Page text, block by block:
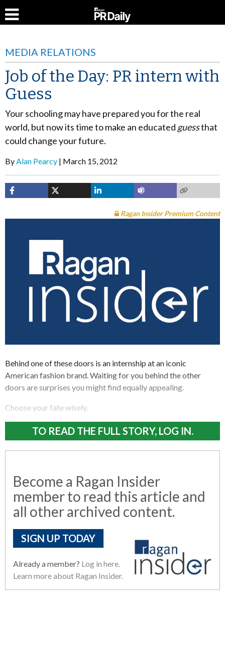
MEDIA RELATIONS
Job of the Day: PR intern with
Guess
Your schooling may have prepared you for the real
world, but now its time to make an educated guessthat
could change your future.
ByAlan Pearcy March 15, 2012
Ragan Insider Premium Content
Behind one of these doors is an internship at an iconic
American fashion brand. Waiting for you behind the other
doors are surprises you might find equally appealing.
Choose your fate wisely.
TO READ THE FULL STORY, LOG IN.
Become a Ragan Insider
member to read this article and
all other archived content.
SIGN UP TODAY
Already a member? Log in here.
Learn more about Ragan Insider.